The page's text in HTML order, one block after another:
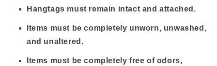
Hangtags must remain intact and attached.
Items must be completely unworn, unwashed,
and unaltered.
Items must be completely free of odors,